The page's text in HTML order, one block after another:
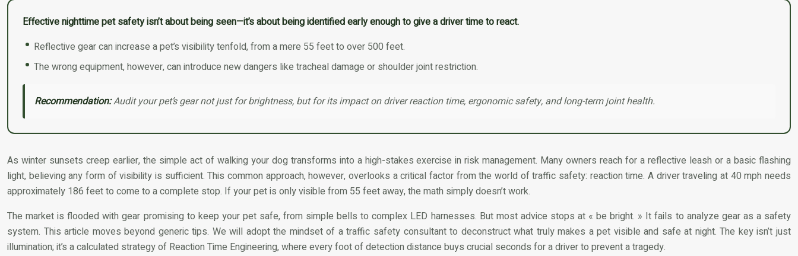
Effective nighttime pet safety isn’t about being seen—it’s about being identified early enough to give a driver time to react.
Reflective gear can increase a pet’s visibility tenfold, from a mere 55 feet to over 500 feet.
The wrong equipment, however, can introduce new dangers like tracheal damage or shoulder joint restriction.
Recommendation:Audit your pet’s gear not just for brightness, but for its impact on driver reaction time, ergonomic safety, and long-term joint health.
As winter sunsets creep earlier, the simple act of walking your dog transforms into a high-stakes exercise in risk management. Many owners reach for a reflective leash or a basic flashing
light, believing any form of visibility is sufficient. This common approach, however, overlooks a critical factor from the world of traffic safety: reaction time. A driver traveling at 40 mph needs
approximately 186 feet to come to a complete stop. If your pet is only visible from 55 feet away, the math simply doesn’t work.
The market is flooded with gear promising to keep your pet safe, from simple bells to complex LED harnesses. But most advice stops at « be bright. » It fails to analyze gear as a safety
system. This article moves beyond generic tips. We will adopt the mindset of a traffic safety consultant to deconstruct what truly makes a pet visible and safe at night. The key isn’t just
illumination; it’s a calculated strategy of Reaction Time Engineering, where every foot of detection distance buys crucial seconds for a driver to prevent a tragedy.